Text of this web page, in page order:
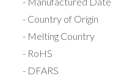
Country of Origin
Melting Country
RoHS
DFARS